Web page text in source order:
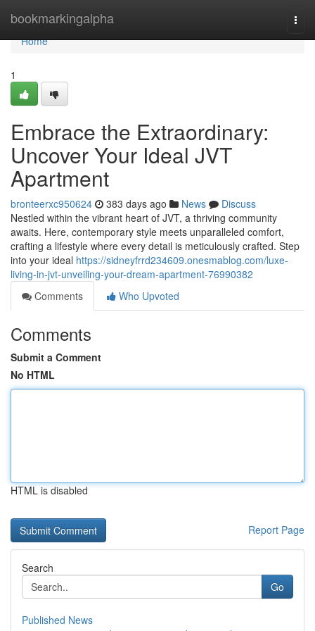
bookmarkingalpha
Home
Home
1
Embrace the Extraordinary:
Uncover Your Ideal JVT
Apartment
bronteerxc950624 383 days ago News
Discuss
Nestled within the vibrant heart of JVT, a thriving community
awaits. Here, contemporary style meets unparalleled comfort,
crafting a lifestyle where every detail is meticulously crafted. Step
into your ideal https://sidneyfrrd234609.onesmablog.com/luxe-
living-in-jvt-unveiling-your-dream-apartment-76990382
Comments
Who Upvoted
Comments
Submit a Comment
No HTML
HTML is disabled
Report Page
Search
Go
Published News